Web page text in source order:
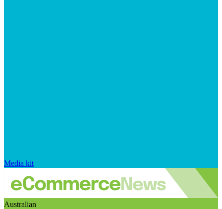
Media kit
Australian